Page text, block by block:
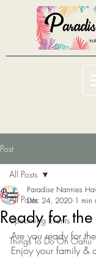
Post
All Posts
Upcoming Events
Things To Do On Oahu
All Posts
Ready for
Paradise Nannies
Dec 24, 2020 1 min
Are you ready for
Enjoy your family &